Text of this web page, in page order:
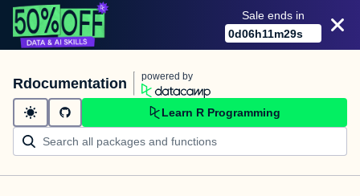
Sale ends in
0d06h11m29s
Rdocumentation powered by
Learn R Programming